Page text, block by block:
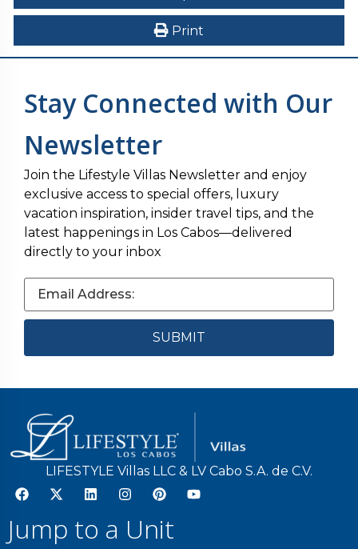
Print
Stay Connected with Our
Newsletter
Join the Lifestyle Villas Newsletter and enjoy
exclusive access to special offers, luxury
vacation inspiration, insider travel tips, and the
latest happenings in Los Cabos—delivered
directly to your inbox
LIFESTYLE Villas LLC & LV Cabo S.A. de C.V.
Jump to a Unit